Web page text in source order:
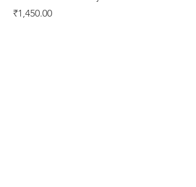
Price
₹1,450.00